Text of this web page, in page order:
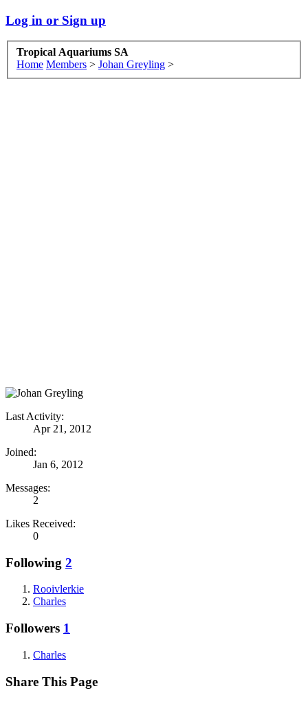
Log in or Sign up
Tropical Aquariums SA
Home Members > Johan Greyling >
Last Activity:
Apr 21, 2012
Joined:
Jan 6, 2012
Messages:
2
Likes Received:
0
Following 2
Rooivlerkie
Charles
Followers 1
Charles
Share This Page